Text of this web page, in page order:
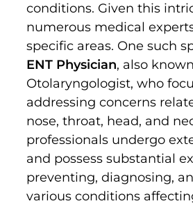
conditions. Given this
numerous medical
specific areas. One such
ENT Physician, also
Otolaryngologist, who
addressing concerns
nose, throat, head, and
professionals undergo
and possess substantial
preventing, diagnosing,
various conditions